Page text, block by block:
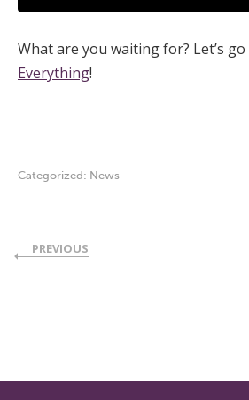
What are you waiting for? Let’s go
Everything!
Categorized: News
PREVIOUS